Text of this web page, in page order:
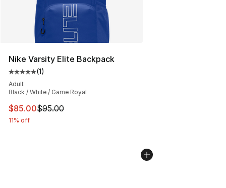
Nike Varsity Elite Backpack
Average customer rating - [5 out of 5 stars], 1 reviews
(1)
Adult
Black / White / Game Royal
This item is on sale. Price dropped from $95.00 to
$85.00$95.00
11% off